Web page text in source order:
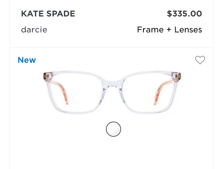
Frame + Lenses
KATE SPADE
darcie
$335.00
New